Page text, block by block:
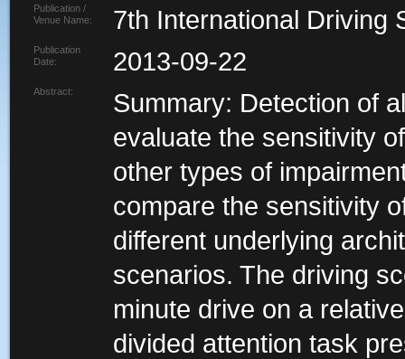
Publication /
Venue Name:
7th International Driving
Publication
Date:
2013-09-22
Abstract:
Summary: Detection of
evaluate the sensitivity
other types of
compare the sensitivity
different underlying
scenarios. The driving
minute drive on a
divided attention task